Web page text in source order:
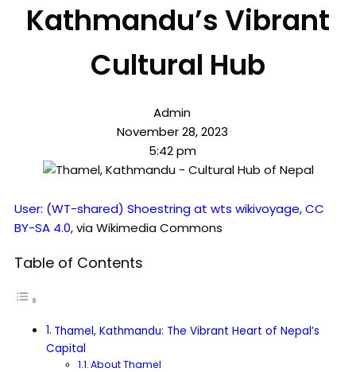
Kathmandu’s Vibrant
Cultural Hub
Admin
November 28, 2023
5:42 pm
User: (WT-shared) Shoestring at wts wikivoyage,CC
BY-SA 4.0, via Wikimedia Commons
Table of Contents
Thamel, Kathmandu: The Vibrant Heart of Nepal’s
Capital
About Thamel